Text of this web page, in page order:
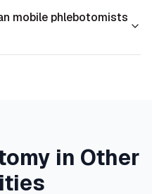
mobile phlebotomists
in Other